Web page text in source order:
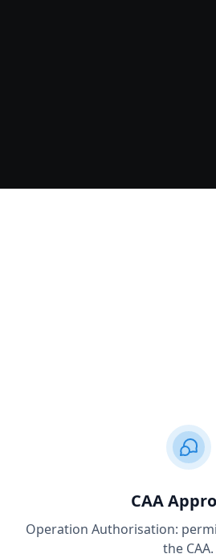
CAA
Operation Authorisation:
the CAA.